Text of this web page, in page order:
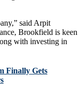
said Arpit
Brookfield is keen
with investing in
Finally Gets